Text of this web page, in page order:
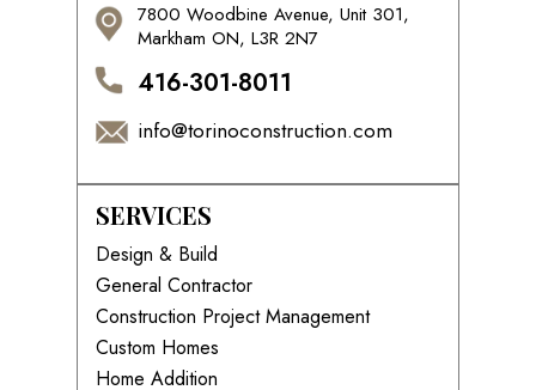
7800 Woodbine Avenue, Unit 301,
Markham ON, L3R 2N7
416-301-8011
info@torinoconstruction.com
SERVICES
Design & Build
General Contractor
Construction Project Management
Custom Homes
Home Addition